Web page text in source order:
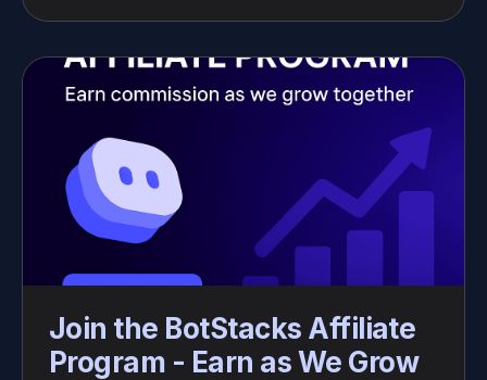
Join the BotStacks Affiliate
Program - Earn as We Grow